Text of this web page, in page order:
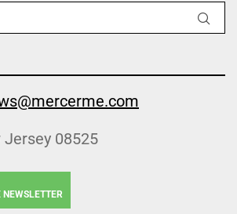
Jersey 08525
NEWSLETTER